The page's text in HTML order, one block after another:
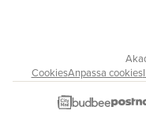
CookiesAnpassa cookies